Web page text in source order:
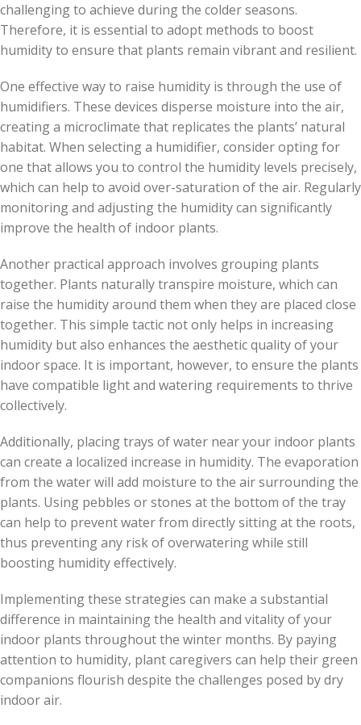
challenging to achieve during the colder seasons.
Therefore, it is essential to adopt methods to boost
humidity to ensure that plants remain vibrant and resilient.
One effective way to raise humidity is through the use of
humidifiers. These devices disperse moisture into the air,
creating a microclimate that replicates the plants’ natural
habitat. When selecting a humidifier, consider opting for
one that allows you to control the humidity levels precisely,
which can help to avoid over-saturation of the air. Regularly
monitoring and adjusting the humidity can significantly
improve the health of indoor plants.
Another practical approach involves grouping plants
together. Plants naturally transpire moisture, which can
raise the humidity around them when they are placed close
together. This simple tactic not only helps in increasing
humidity but also enhances the aesthetic quality of your
indoor space. It is important, however, to ensure the plants
have compatible light and watering requirements to thrive
collectively.
Additionally, placing trays of water near your indoor plants
can create a localized increase in humidity. The evaporation
from the water will add moisture to the air surrounding the
plants. Using pebbles or stones at the bottom of the tray
can help to prevent water from directly sitting at the roots,
thus preventing any risk of overwatering while still
boosting humidity effectively.
Implementing these strategies can make a substantial
difference in maintaining the health and vitality of your
indoor plants throughout the winter months. By paying
attention to humidity, plant caregivers can help their green
companions flourish despite the challenges posed by dry
indoor air.